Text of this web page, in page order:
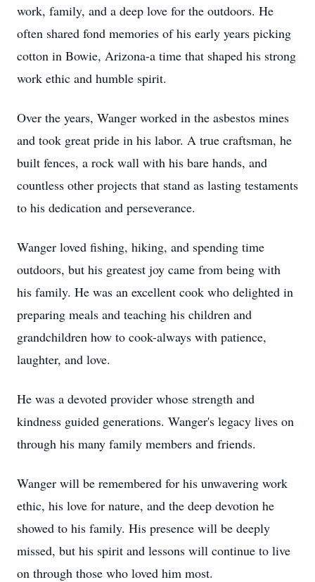
work, family, and a deep love for the outdoors. He
often shared fond memories of his early years picking
cotton in Bowie, Arizona-a time that shaped his strong
work ethic and humble spirit.
Over the years, Wanger worked in the asbestos mines
and took great pride in his labor. A true craftsman, he
built fences, a rock wall with his bare hands, and
countless other projects that stand as lasting testaments
to his dedication and perseverance.
Wanger loved fishing, hiking, and spending time
outdoors, but his greatest joy came from being with
his family. He was an excellent cook who delighted in
preparing meals and teaching his children and
grandchildren how to cook-always with patience,
laughter, and love.
He was a devoted provider whose strength and
kindness guided generations. Wanger's legacy lives on
through his many family members and friends.
Wanger will be remembered for his unwavering work
ethic, his love for nature, and the deep devotion he
showed to his family. His presence will be deeply
missed, but his spirit and lessons will continue to live
on through those who loved him most.